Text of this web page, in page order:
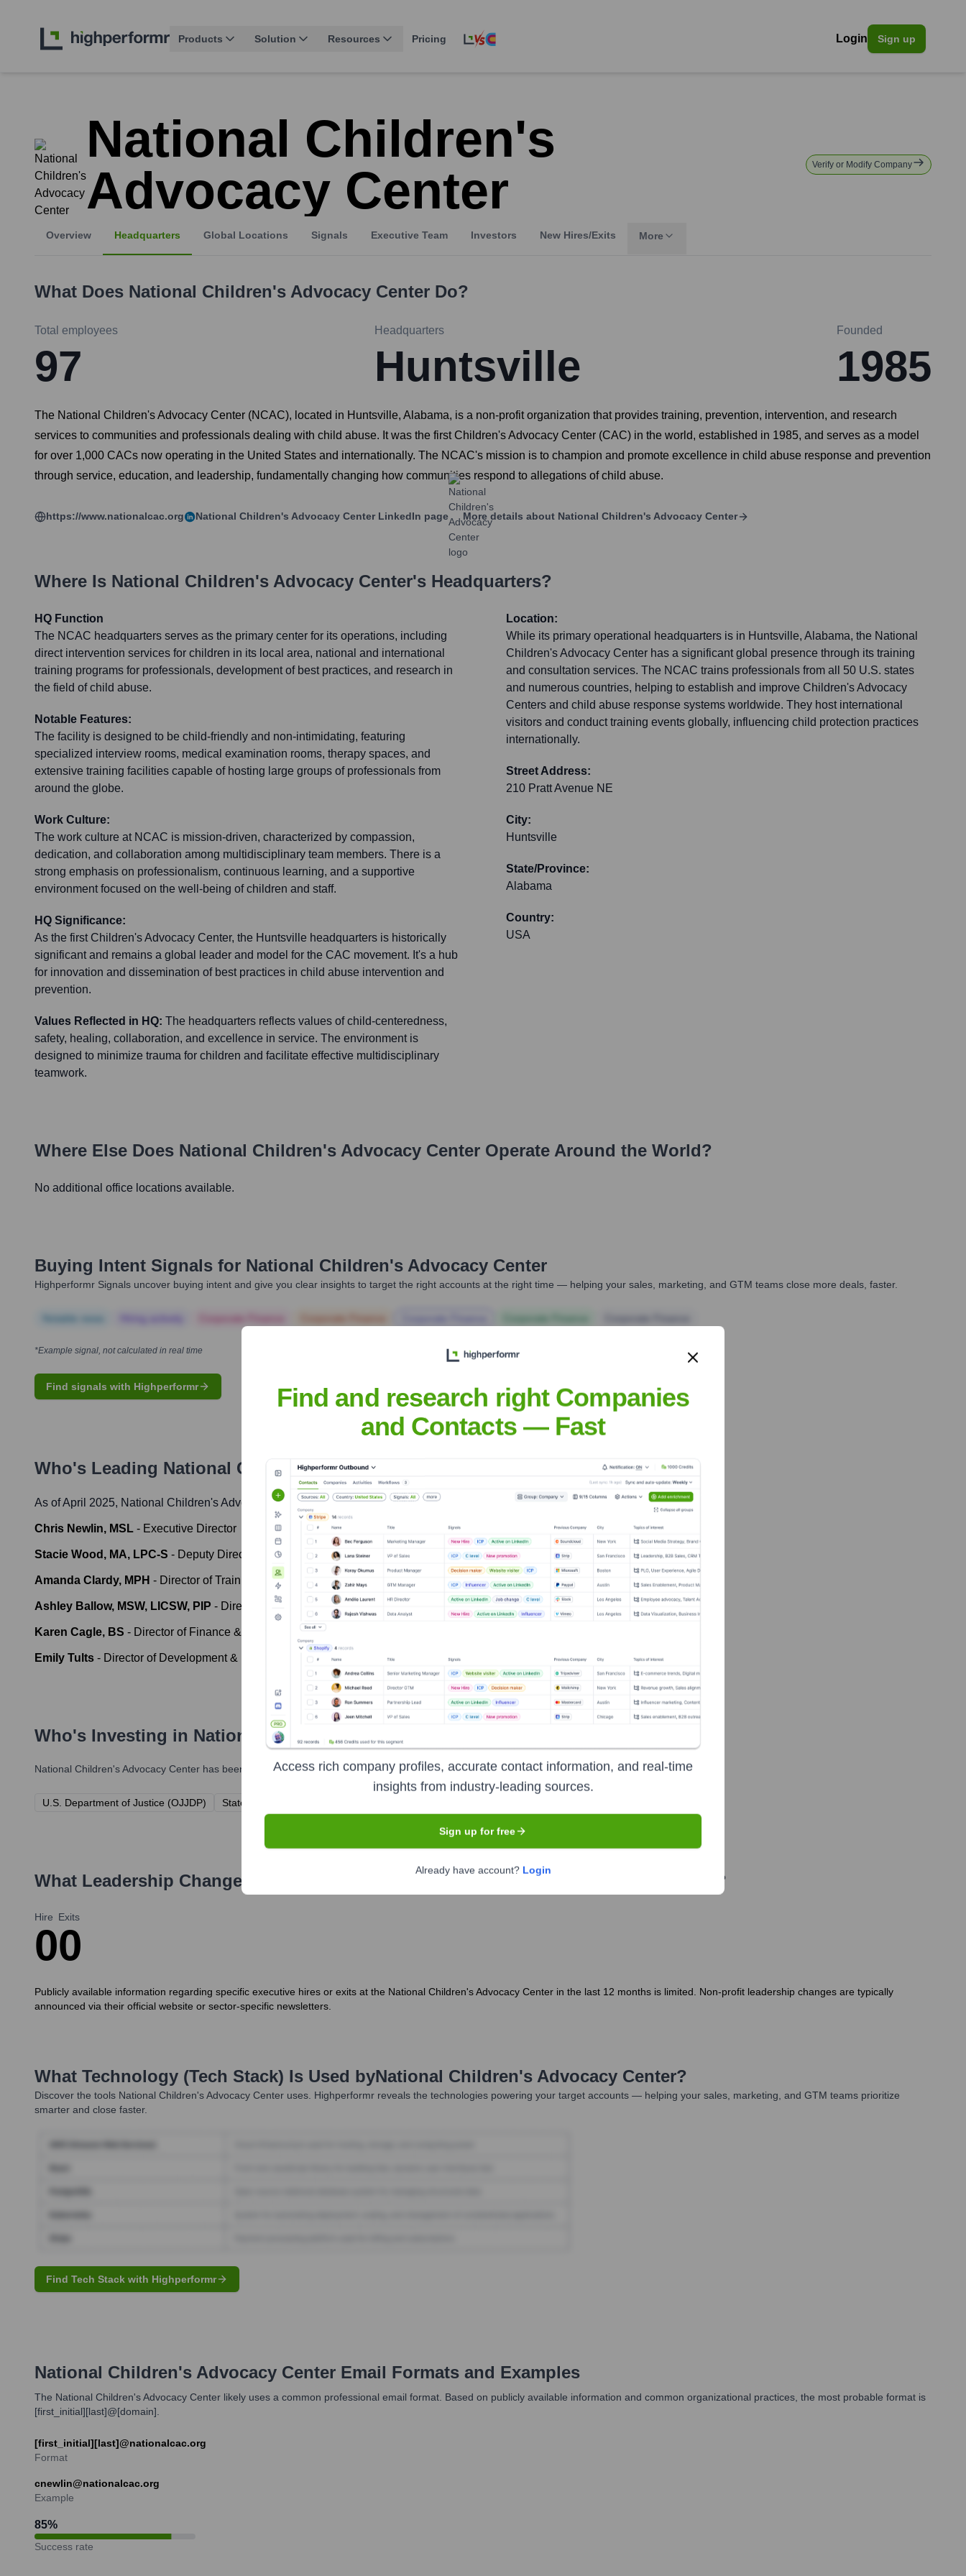
Products Solution Resources Pricing Login Sign up
National Children's
Advocacy Center
Verify or Modify Company
Overview Headquarters Global Locations Signals Executive Team Investors New Hires/Exits More
What Does National Children's Advocacy Center Do?
Total employees
97
Headquarters
Huntsville
Founded
1985
The National Children's Advocacy Center (NCAC), located in Huntsville, Alabama, is a non-profit organization that provides training, prevention, intervention, and research
services to communities and professionals dealing with child abuse. It was the first Children's Advocacy Center (CAC) in the world, established in 1985, and serves as a model
for over 1,000 CACs now operating in the United States and internationally. The NCAC's mission is to champion and promote excellence in child abuse response and prevention
through service, education, and leadership, fundamentally changing how communities respond to allegations of child abuse.
https://www.nationalcac.org National Children's Advocacy Center LinkedIn page More details about National Children's Advocacy Center
Where Is National Children's Advocacy Center's Headquarters?
HQ Function
The NCAC headquarters serves as the primary center for its operations, including
direct intervention services for children in its local area, national and international
training programs for professionals, development of best practices, and research in
the field of child abuse.
Notable Features:
The facility is designed to be child-friendly and non-intimidating, featuring
specialized interview rooms, medical examination rooms, therapy spaces, and
extensive training facilities capable of hosting large groups of professionals from
around the globe.
Work Culture:
The work culture at NCAC is mission-driven, characterized by compassion,
dedication, and collaboration among multidisciplinary team members. There is a
strong emphasis on professionalism, continuous learning, and a supportive
environment focused on the well-being of children and staff.
HQ Significance:
As the first Children's Advocacy Center, the Huntsville headquarters is historically
significant and remains a global leader and model for the CAC movement. It's a hub
for innovation and dissemination of best practices in child abuse intervention and
prevention.
Values Reflected in HQ: The headquarters reflects values of child-centeredness,
safety, healing, collaboration, and excellence in service. The environment is
designed to minimize trauma for children and facilitate effective multidisciplinary
teamwork.
Location:
While its primary operational headquarters is in Huntsville, Alabama, the National
Children's Advocacy Center has a significant global presence through its training
and consultation services. The NCAC trains professionals from all 50 U.S. states
and numerous countries, helping to establish and improve Children's Advocacy
Centers and child abuse response systems worldwide. They host international
visitors and conduct training events globally, influencing child protection practices
internationally.
Street Address:
210 Pratt Avenue NE
City:
Huntsville
State/Province:
Alabama
Country:
USA
Where Else Does National Children's Advocacy Center Operate Around the World?
No additional office locations available.
Buying Intent Signals for National Children's Advocacy Center
Highperformr Signals uncover buying intent and give you clear insights to target the right accounts at the right time — helping your sales, marketing, and GTM teams close more deals, faster.
*Example signal, not calculated in real time
Find signals with Highperformr
Who's Leading National Children's Advocacy Center ? Meet the Executive Team
As of April 2025, National Children's Advocacy Center' leadership includes:
Chris Newlin, MSL - Executive Director
Stacie Wood, MA, LPC-S - Deputy Director
Amanda Clardy, MPH - Director of Training
Ashley Ballow, MSW, LICSW, PIP - Director of Intervention Services
Karen Cagle, BS - Director of Finance & Administration
Emily Tults - Director of Development & Public Relations
Who's Investing in National Children's Advocacy Center
National Children's Advocacy Center has been backed by several prominent investors over the years, including:
U.S. Department of Justice (OJJDP) State of Alabama
What Leadership Changes Has National Children's Advocacy Center Seen Recently?
Hire
0
Exits
0
Publicly available information regarding specific executive hires or exits at the National Children's Advocacy Center in the last 12 months is limited. Non-profit leadership changes are typically
announced via their official website or sector-specific newsletters.
What Technology (Tech Stack) Is Used byNational Children's Advocacy Center?
Discover the tools National Children's Advocacy Center uses. Highperformr reveals the technologies powering your target accounts — helping your sales, marketing, and GTM teams prioritize
smarter and close faster.
Find Tech Stack with Highperformr
National Children's Advocacy Center Email Formats and Examples
The National Children's Advocacy Center likely uses a common professional email format. Based on publicly available information and common organizational practices, the most probable format is
[first_initial][last]@[domain].
[first_initial][last]@nationalcac.org
Format
cnewlin@nationalcac.org
Example
85%
Success rate
Find and research right Companies
and Contacts — Fast
Access rich company profiles, accurate contact information, and real-time
insights from industry-leading sources.
Sign up for free
Already have account? Login